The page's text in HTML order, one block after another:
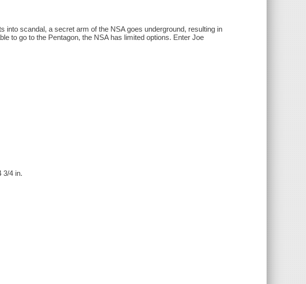
into scandal, a secret arm of the NSA goes underground, resulting in
to go to the Pentagon, the NSA has limited options. Enter Joe
3/4 in.